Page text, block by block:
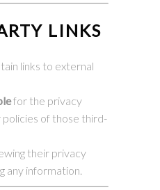
LINKS
links to external
for the privacy
of those third-
their privacy
any information.